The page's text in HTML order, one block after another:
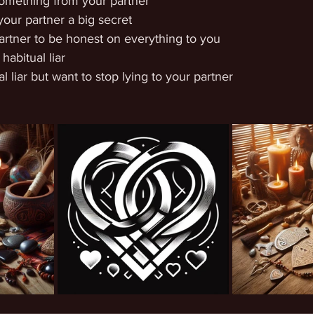
partner a big secret
to be honest on everything to you
liar
liar but want to stop lying to your partner